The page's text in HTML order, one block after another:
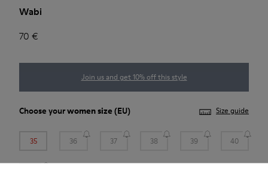
Wabi
70 €
Join us and get 10% off this style
Choose yourwomen size (EU) Size guide
35 36 37 38 39 40